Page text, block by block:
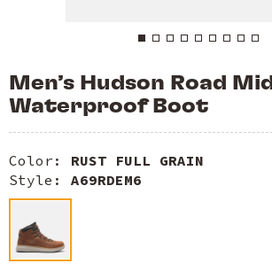
Men’s Hudson Road Mid
Waterproof Boot
Color: RUST FULL GRAIN
Style: A69RDEM6